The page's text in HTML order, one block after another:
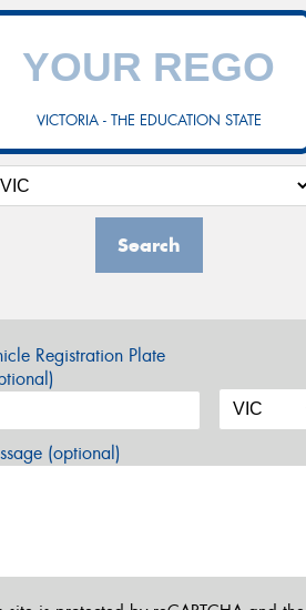
VICTORIA - THE EDUCATION STATE
Search
Registration Plate
(optional)